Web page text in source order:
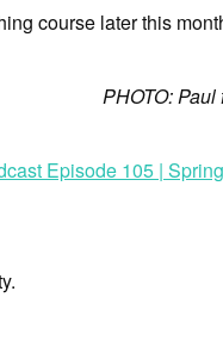
course later this
PHOTO:
Episode 105 |